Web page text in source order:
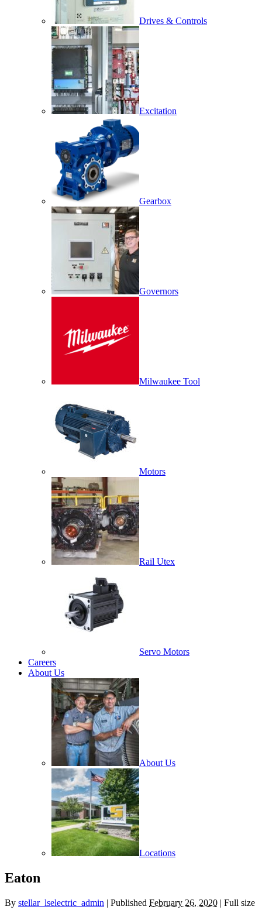
Drives & Controls
Excitation
Gearbox
Governors
Milwaukee Tool
Motors
Rail Utex
Servo Motors
Careers
About Us
About Us
Locations
Eaton
By stellar_lselectric_admin | Published February 26, 2020 | Full size